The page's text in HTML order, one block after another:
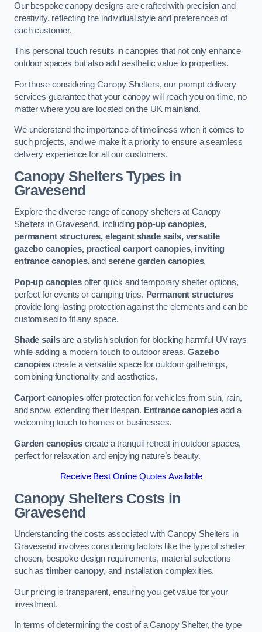
Our bespoke canopy designs are crafted with precision and
creativity, reflecting the individual style and preferences of
each customer.
This personal touch results in canopies that not only enhance
outdoor spaces but also add aesthetic value to properties.
For those considering Canopy Shelters, our prompt delivery
services guarantee that your canopy will reach you on time, no
matter where you are located on the UK mainland.
We understand the importance of timeliness when it comes to
such projects, and we make it a priority to ensure a seamless
delivery experience for all our customers.
Canopy Shelters Types in
Gravesend
Explore the diverse range of canopy shelters at Canopy
Shelters in Gravesend, including pop-up canopies,
permanent structures, elegant shade sails, versatile
gazebo canopies, practical carport canopies, inviting
entrance canopies,and serene garden canopies.
Pop-up canopiesoffer quick and temporary shelter options,
perfect for events or camping trips. Permanent structures
provide long-lasting protection against the elements and can be
customised to fit any space.
Shade sailsare a stylish solution for blocking harmful UV rays
while adding a modern touch to outdoor areas.Gazebo
canopiescreate a versatile space for outdoor gatherings,
combining functionality and aesthetics.
Carport canopiesoffer protection for vehicles from sun, rain,
and snow, extending their lifespan. Entrance canopies add a
welcoming touch to homes or businesses.
Garden canopiescreate a tranquil retreat in outdoor spaces,
perfect for relaxation and enjoying nature’s beauty.
Receive Best Online Quotes Available
Canopy Shelters Costs in
Gravesend
Understanding the costs associated with Canopy Shelters in
Gravesend involves considering factors like the type of shelter
chosen, bespoke design requirements, material selections
such as timber canopy, and installation complexities.
Our pricing is transparent, ensuring you get value for your
investment.
In terms of determining the cost of a Canopy Shelter, the type